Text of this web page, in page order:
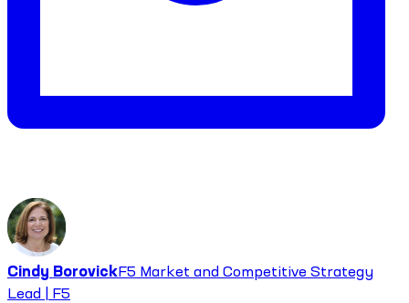
Cindy BorovickF5 Market and Competitive Strategy
Lead | F5